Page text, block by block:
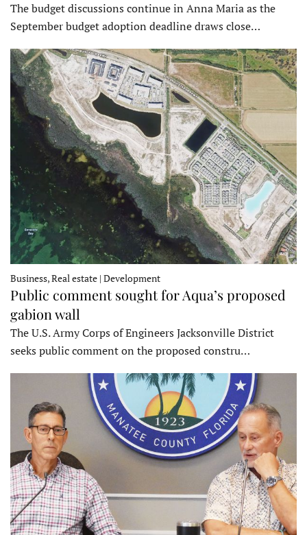
The budget discussions continue in Anna Maria as the
September budget adoption deadline draws close…
Business, Real estate | Development
Public comment sought for Aqua’s proposed
gabion wall
The U.S. Army Corps of Engineers Jacksonville District
seeks public comment on the proposed constru…